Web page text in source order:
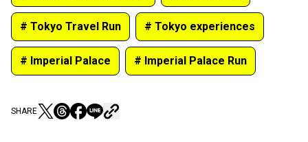
# Tokyo Travel Run # Tokyo experiences
# Imperial Palace # Imperial Palace Run
SHARE